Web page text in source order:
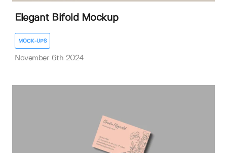
Elegant Bifold Mockup
MOCK-UPS
November 6th 2024